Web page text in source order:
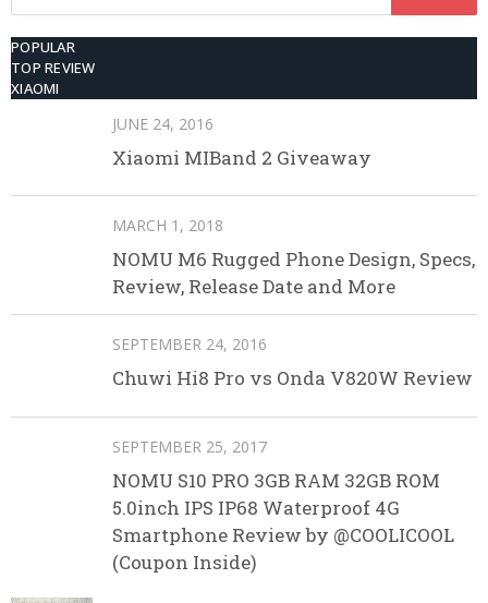
POPULAR
TOP REVIEW
XIAOMI
JUNE 24, 2016
Xiaomi MIBand 2 Giveaway
MARCH 1, 2018
NOMU M6 Rugged Phone Design, Specs,
Review, Release Date and More
SEPTEMBER 24, 2016
Chuwi Hi8 Pro vs Onda V820W Review
SEPTEMBER 25, 2017
NOMU S10 PRO 3GB RAM 32GB ROM
5.0inch IPS IP68 Waterproof 4G
Smartphone Review by @COOLICOOL
(Coupon Inside)